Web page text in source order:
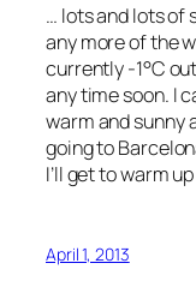
… lots and lots of
any more of the
currently -1°C
any time soon. I
warm and sunny
going to
I’ll get to warm
April 1, 2013